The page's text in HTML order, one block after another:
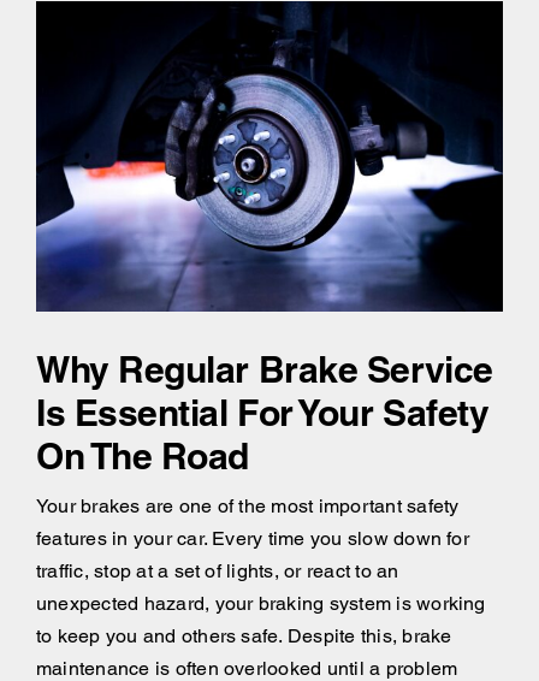
Why Regular Brake Service
Is Essential For Your Safety
On The Road
Your brakes are one of the most important safety
features in your car. Every time you slow down for
traffic, stop at a set of lights, or react to an
unexpected hazard, your braking system is working
to keep you and others safe. Despite this, brake
maintenance is often overlooked until a problem